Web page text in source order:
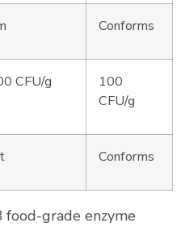
Conforms
CFU/g
100
CFU/g
Conforms
grade enzyme